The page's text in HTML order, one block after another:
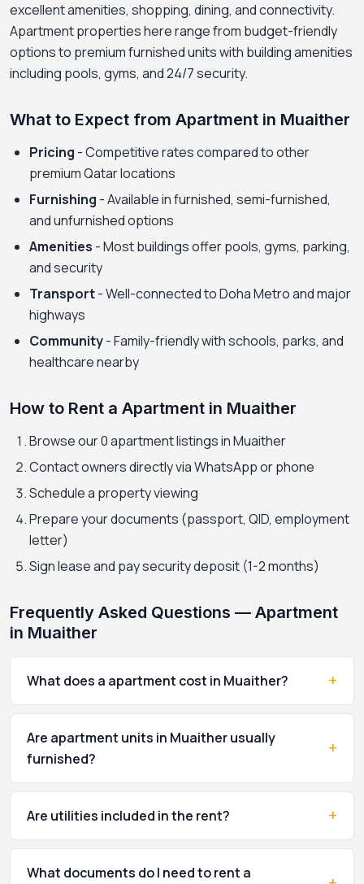
excellent amenities, shopping, dining, and connectivity.
Apartment properties here range from budget-friendly
options to premium furnished units with building amenities
including pools, gyms, and 24/7 security.
What to Expect from Apartment in Muaither
Pricing - Competitive rates compared to other
premium Qatar locations
Furnishing - Available in furnished, semi-furnished,
and unfurnished options
Amenities - Most buildings offer pools, gyms, parking,
and security
Transport- Well-connected to Doha Metro and major
highways
Community- Family-friendly with schools, parks, and
healthcare nearby
How to Rent a Apartment in Muaither
Browse our 0 apartment listings in Muaither
Contact owners directly via WhatsApp or phone
Schedule a property viewing
Prepare your documents (passport, QID, employment
letter)
Sign lease and pay security deposit (1-2 months)
Frequently Asked Questions — Apartment
in Muaither
What does a apartment cost in Muaither? +
Are apartment units in Muaither usually
furnished?
+
Are utilities included in the rent? +
What documents do I need to rent a